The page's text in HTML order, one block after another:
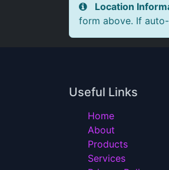
Location
form above. If
Useful Links
Home
About
Products
Services